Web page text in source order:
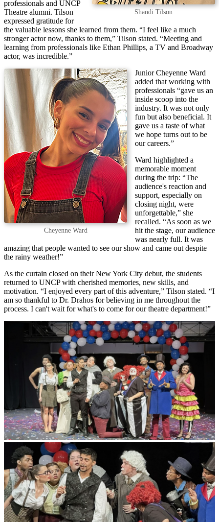
Shandi Tilson
professionals and UNCP
Theatre alumni. Tilson
expressed gratitude for
the valuable lessons she learned from them. “I feel like a much
stronger actor now, thanks to them,” Tilson stated. “Meeting and
learning from professionals like Ethan Phillips, a TV and Broadway
actor, was incredible.”
Cheyenne Ward
Junior Cheyenne Ward
added that working with
professionals “gave us an
inside scoop into the
industry. It was not only
fun but also beneficial. It
gave us a taste of what
we hope turns out to be
our careers.”
Ward highlighted a
memorable moment
during the trip: “The
audience's reaction and
support, especially on
closing night, were
unforgettable,” she
recalled. “As soon as we
hit the stage, our audience
was nearly full. It was
amazing that people wanted to see our show and came out despite
the rainy weather!”
As the curtain closed on their New York City debut, the students
returned to UNCP with cherished memories, new skills, and
motivation. “I enjoyed every part of this adventure,” Tilson stated. “I
am so thankful to Dr. Drahos for believing in me throughout the
process. I can't wait for what's to come for our theatre department!”